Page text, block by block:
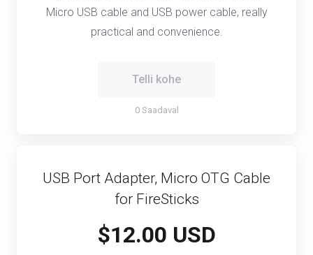
Micro USB cable and USB power cable, really
practical and convenience.
Telli kohe
0 Saadaval
USB Port Adapter, Micro OTG Cable
for FireSticks
$12.00 USD